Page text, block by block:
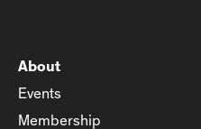
About
Events
Membership